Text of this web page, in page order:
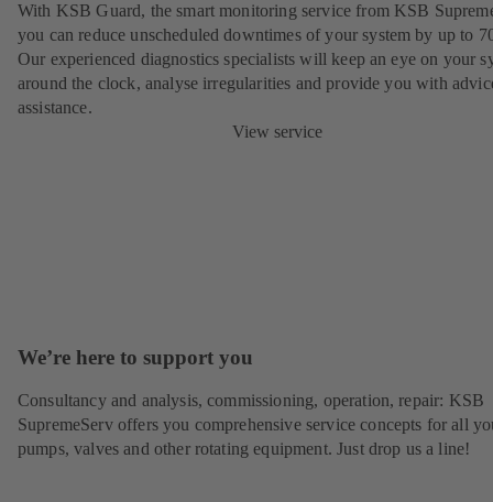
With KSB Guard, the smart monitoring service from KSB
you can reduce unscheduled downtimes of your system by up to
Our experienced diagnostics specialists will keep an eye on your
around the clock, analyse irregularities and provide you with
assistance.
View service
We’re here to support you
Consultancy and analysis, commissioning, operation, repair: KSB
SupremeServ offers you comprehensive service concepts for all
pumps, valves and other rotating equipment. Just drop us a line!